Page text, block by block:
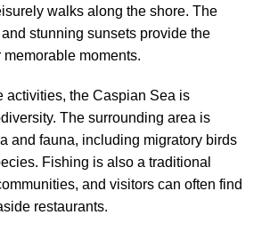
walks along the shore. The
stunning sunsets provide the
moments.
activities, the Caspian Sea is
The surrounding area is
and fauna, including migratory birds
Fishing is also a traditional
and visitors can often find
restaurants.